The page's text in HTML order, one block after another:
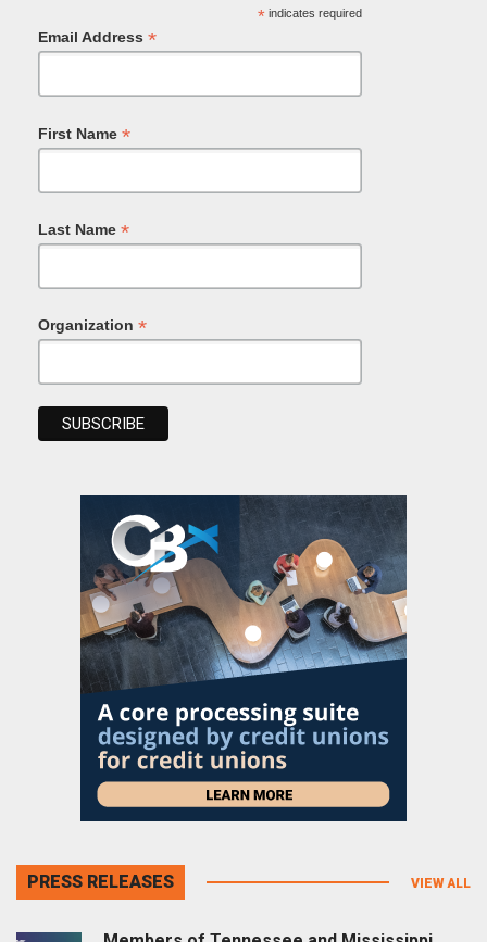
*indicates required
Email Address *
First Name *
Last Name *
Organization *
PRESS RELEASES VIEW ALL